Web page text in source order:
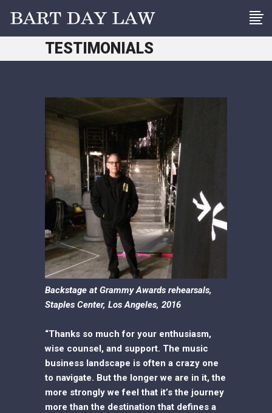
TESTIMONIALS
Backstage at Grammy Awards rehearsals,
Staples Center, Los Angeles, 2016
“Thanks so much for your enthusiasm,
wise counsel, and support. The music
business landscape is often a crazy one
to navigate. But the longer we are in it, the
more strongly we feel that it’s the journey
more than the destination that defines a